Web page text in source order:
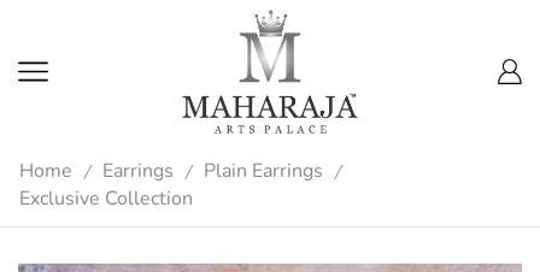
Home / Earrings / Plain Earrings /
Exclusive Collection